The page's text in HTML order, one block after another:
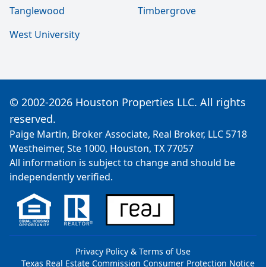
Tanglewood
Timbergrove
West University
© 2002-2026 Houston Properties LLC. All rights
reserved.
Paige Martin, Broker Associate, Real Broker, LLC 5718
Westheimer, Ste 1000, Houston, TX 77057
All information is subject to change and should be
independently verified.
Privacy Policy & Terms of Use
Texas Real Estate Commission Consumer Protection Notice